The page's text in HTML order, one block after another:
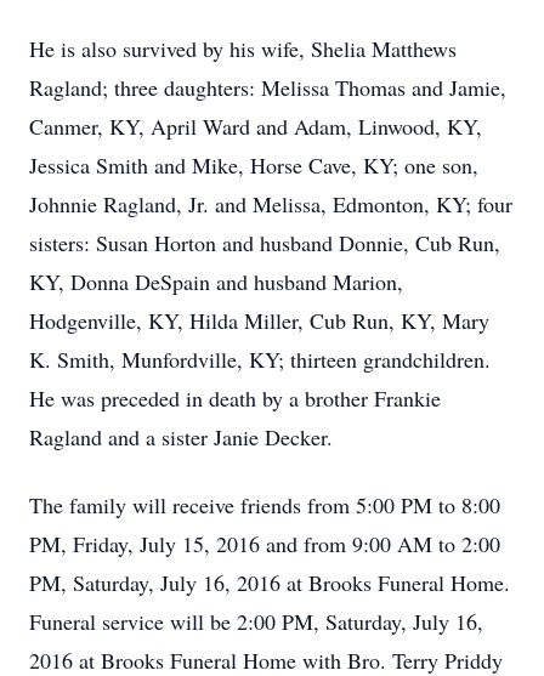
He is also survived by his wife, Shelia Matthews
Ragland; three daughters: Melissa Thomas and Jamie,
Canmer, KY, April Ward and Adam, Linwood, KY,
Jessica Smith and Mike, Horse Cave, KY; one son,
Johnnie Ragland, Jr. and Melissa, Edmonton, KY; four
sisters: Susan Horton and husband Donnie, Cub Run,
KY, Donna DeSpain and husband Marion,
Hodgenville, KY, Hilda Miller, Cub Run, KY, Mary
K. Smith, Munfordville, KY; thirteen grandchildren.
He was preceded in death by a brother Frankie
Ragland and a sister Janie Decker.
The family will receive friends from 5:00 PM to 8:00
PM, Friday, July 15, 2016 and from 9:00 AM to 2:00
PM, Saturday, July 16, 2016 at Brooks Funeral Home.
Funeral service will be 2:00 PM, Saturday, July 16,
2016 at Brooks Funeral Home with Bro. Terry Priddy